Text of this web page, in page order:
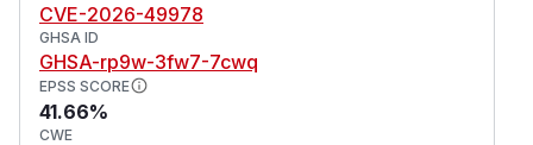
CVE-2026-49978
GHSA ID
GHSA-rp9w-3fw7-7cwq
EPSS SCORE
41.66%
CWE